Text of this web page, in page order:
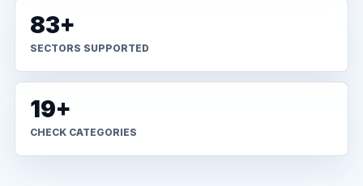
83+
SECTORS SUPPORTED
19+
CHECK CATEGORIES